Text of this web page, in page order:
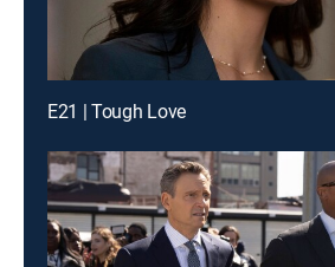
E21 | Tough Love